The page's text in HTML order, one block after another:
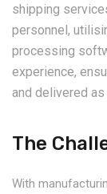
shipping
personnel,
processing
experience,
and delivered
The
With